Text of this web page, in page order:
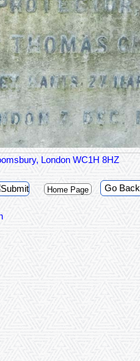
London WC1H 8HZ
Home Page Go Back